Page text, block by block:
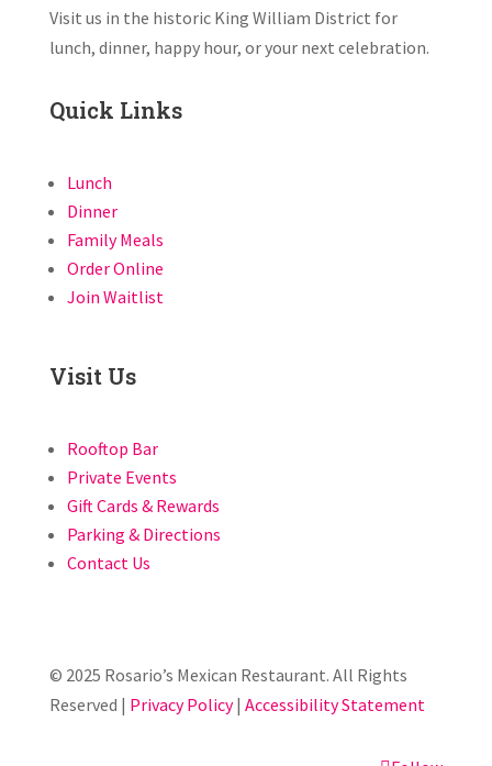
Visit us in the historic King William District for
lunch, dinner, happy hour, or your next celebration.
Quick Links
Lunch
Dinner
Family Meals
Order Online
Join Waitlist
Visit Us
Rooftop Bar
Private Events
Gift Cards & Rewards
Parking & Directions
Contact Us
© 2025 Rosario’s Mexican Restaurant. All Rights
Reserved | Privacy Policy| Accessibility Statement